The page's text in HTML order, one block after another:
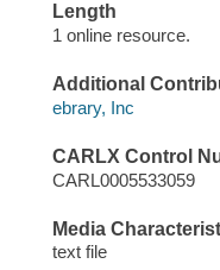
Length
1 online resource.
Additional
ebrary, Inc
CARLX Control
CARL0005533059
Media
text file